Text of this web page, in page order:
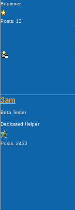
Beginner
Posts: 13
3am
Beta Tester
Dedicated Helper
Posts: 2433